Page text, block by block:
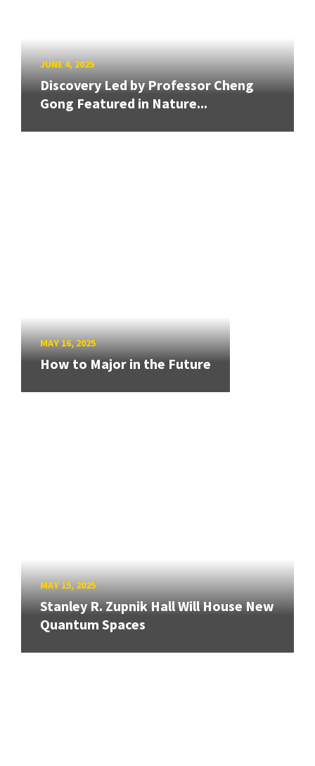
JUNE 4, 2025
Discovery Led by Professor Cheng
Gong Featured in Nature...
MAY 16, 2025
How to Major in the Future
MAY 15, 2025
Stanley R. Zupnik Hall Will House New
Quantum Spaces